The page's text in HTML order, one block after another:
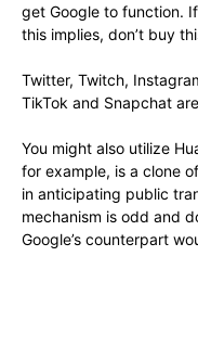
get Google to function.
this implies, don’t buy
Twitter, Twitch,
TikTok and Snapchat
You might also utilize
for example, is a clone
in anticipating public
mechanism is odd and
Google’s counterpart